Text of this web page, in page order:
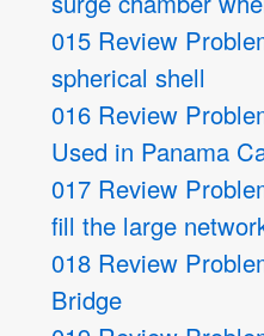
015 Review
spherical shell
016 Review
Used in Panama
017 Review
fill the large
018 Review
Bridge